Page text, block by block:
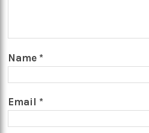
Name *
Email *